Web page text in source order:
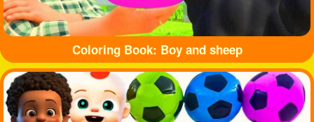
Coloring Book: Boy and sheep